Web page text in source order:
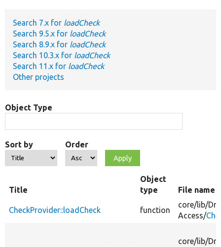
Develop for Drupal
Search 7.x for loadCheck
Search 9.5.x for loadCheck
Search 8.9.x for loadCheck
Search 10.3.x for loadCheck
Search 11.x for loadCheck
Other projects
Object Type
Sort by Order
Title
Object
type
File name
CheckProvider::loadCheck function
core/lib/
Access/
core/lib/